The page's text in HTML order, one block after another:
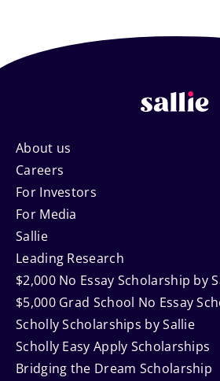
Footer
Navigation
About us
Careers
For Investors
For Media
Sallie
Leading Research
$2,000 No Essay Scholarship by
$5,000 Grad School No Essay
Scholly Scholarships by Sallie
Scholly Easy Apply Scholarships
Bridging the Dream Scholarship